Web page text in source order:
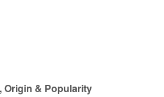
Origin & Popularity